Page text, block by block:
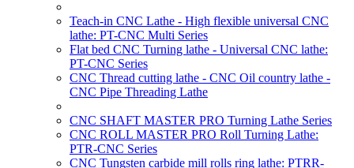
Teach-in CNC Lathe - High flexible universal CNC
lathe: PT-CNC Multi Series
Flat bed CNC Turning lathe - Universal CNC lathe:
PT-CNC Series
CNC Thread cutting lathe - CNC Oil country lathe -
CNC Pipe Threading Lathe
CNC SHAFT MASTER PRO Turning Lathe Series
CNC ROLL MASTER PRO Roll Turning Lathe:
PTR-CNC Series
CNC Tungsten carbide mill rolls ring lathe: PTRR-